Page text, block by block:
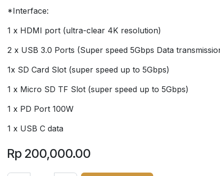
*Interface:
1 x HDMI port (ultra-clear 4K resolution)
2 x USB 3.0 Ports (Super speed 5Gbps Data
1x SD Card Slot (super speed up to 5Gbps)
1 x Micro SD TF Slot (super speed up to 5Gbps)
1 x PD Port 100W
1 x USB C data
Rp 200,000.00